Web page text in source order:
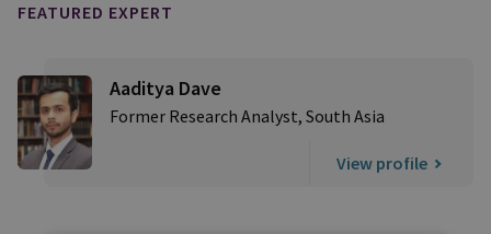
FEATURED EXPERT
Aaditya Dave
Former Research Analyst, South Asia
View profile